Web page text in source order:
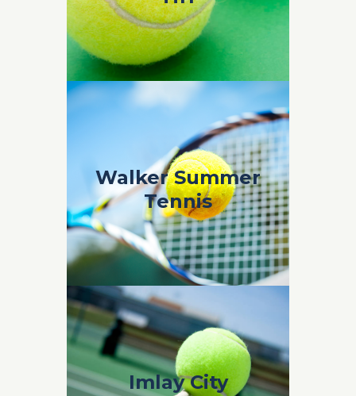
Coach Tiffany Odlum Summer 2019
Walker Summer
Tennis
Walker Summer
Tennis
Coach Marko Walker Summer Tennis 2019
Imlay City
Imlay City
Summer Tennis